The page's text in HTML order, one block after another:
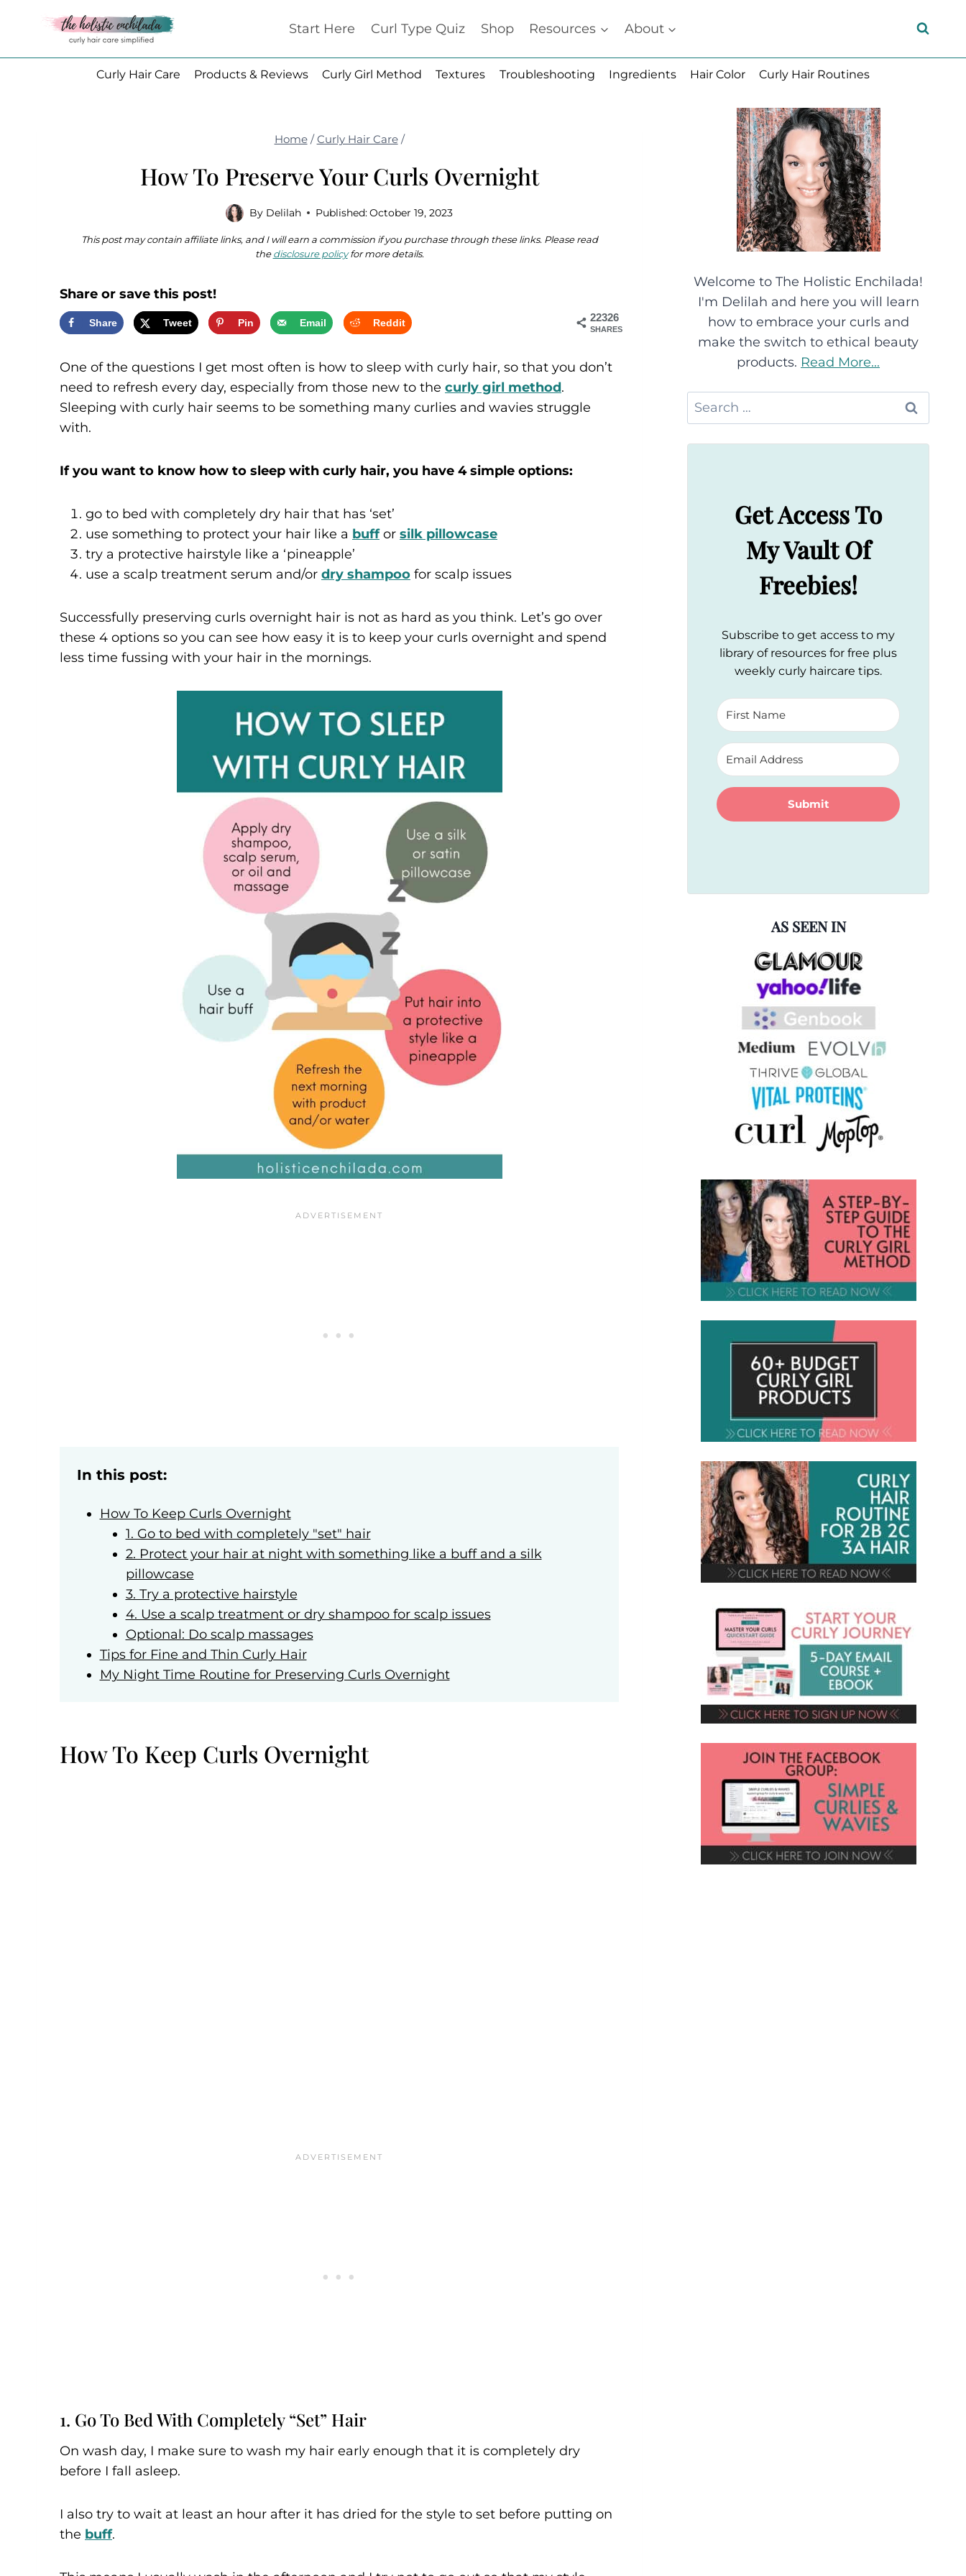
Start Here Curl Type Quiz Shop Resources About
Curly Hair Care Products & Reviews Curly Girl Method Textures Troubleshooting Ingredients Hair Color Curly Hair Routines
Home / Curly Hair Care /
How To Preserve Your Curls Overnight
By Delilah Published:October 19, 2023
This post may contain affiliate links, and I will earn a commission if you purchase through these links. Please read
thedisclosure policyfor more details.
Share or save this post!
22326
SHARES
Share Tweet Pin Email Reddit
One of the questions I get most often is how to sleep with curly hair, so that you don’t
need to refresh every day, especially from those new to the curly girl method.
Sleeping with curly hair seems to be something many curlies and wavies struggle
with.
If you want to know how to sleep with curly hair, you have 4 simple options:
go to bed with completely dry hair that has ‘set’
use something to protect your hair like a buff or silk pillowcase
try a protective hairstyle like a ‘pineapple’
use a scalp treatment serum and/or dry shampoo for scalp issues
Successfully preserving curls overnight hair is not as hard as you think. Let’s go over
these 4 options so you can see how easy it is to keep your curls overnight and spend
less time fussing with your hair in the mornings.
In this post:
How To Keep Curls Overnight
1. Go to bed with completely "set" hair
2. Protect your hair at night with something like a buff and a silk
pillowcase
3. Try a protective hairstyle
4. Use a scalp treatment or dry shampoo for scalp issues
Optional: Do scalp massages
Tips for Fine and Thin Curly Hair
My Night Time Routine for Preserving Curls Overnight
How To Keep Curls Overnight
1. Go To Bed With Completely “set” Hair
On wash day, I make sure to wash my hair early enough that it is completely dry
before I fall asleep.
I also try to wait at least an hour after it has dried for the style to set before putting on
the buff.
Welcome to The Holistic Enchilada!
I'm Delilah and here you will learn
how to embrace your curls and
make the switch to ethical beauty
products. Read More...
Search
for:
Get Access To
My Vault Of
Freebies!
Subscribe to get access to my
library of resources for free plus
weekly curly haircare tips.
Submit
AS SEEN IN